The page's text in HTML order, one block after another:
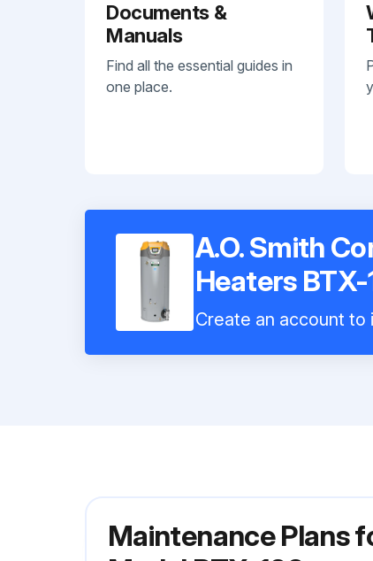
Documents &
Manuals
Find all the essential guides in
one place.
A.O. Smith
Heaters
Create an account to
Maintenance Plans